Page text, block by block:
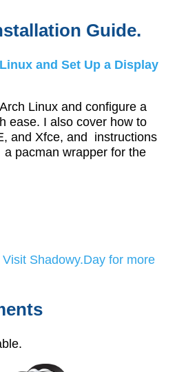
Guide.
and Set Up a Display
Linux and configure a
ease. I also cover how to
and Xfce, and instructions
pacman wrapper for the
Visit Shadowy.Day for more